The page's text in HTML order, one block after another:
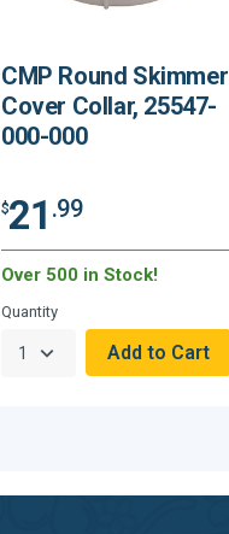
CMP Round Skimmer
Cover Collar, 25547-
000-000
$21 .99
Over 500 in Stock!
Quantity